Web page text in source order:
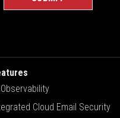
Cloud Email Security